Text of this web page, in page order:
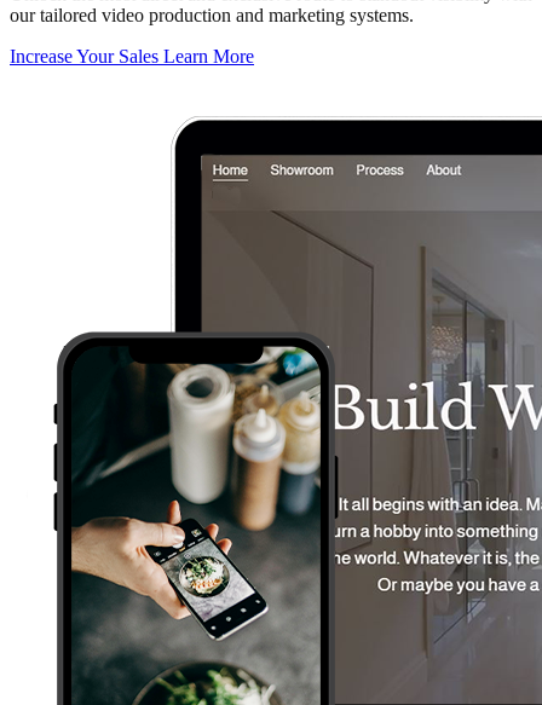
our tailored video production and marketing systems.
Increase Your Sales Learn More